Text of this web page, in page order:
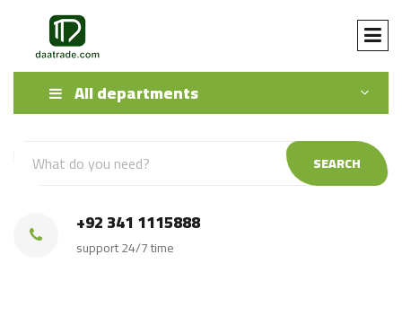
All departments
SEARCH
+92 341 1115888
support 24/7 time